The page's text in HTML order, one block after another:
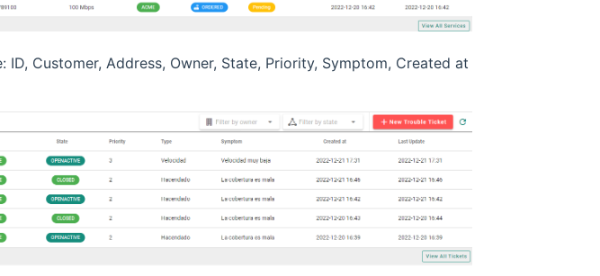
Customer, Address, Owner, State, Priority, Symptom, Created at